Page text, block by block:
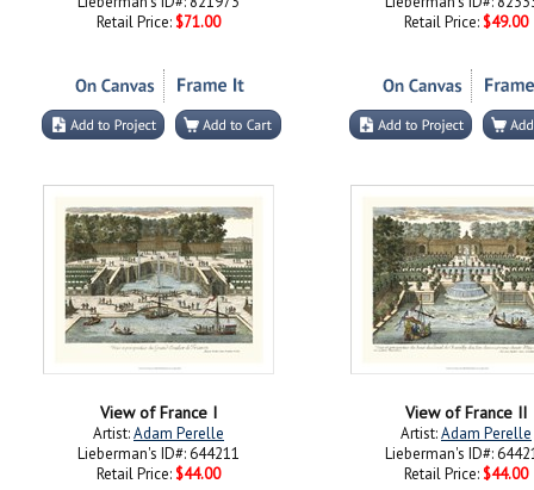
Retail Price: $71.00
Retail Price: $49.00
View of France I
Artist:Adam Perelle
Lieberman's ID#: 644211
Retail Price: $44.00
View of France II
Artist:Adam Perelle
Lieberman's ID#:
Retail Price: $44.00